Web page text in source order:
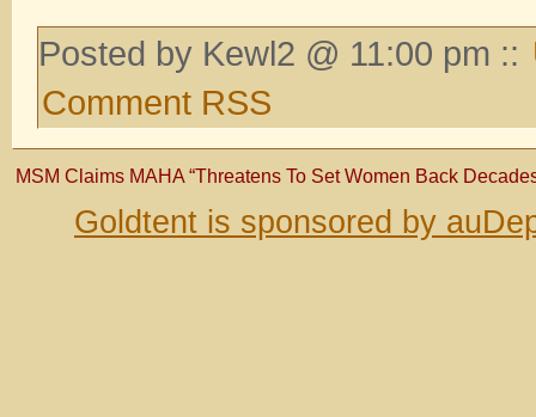
Posted by Kewl2 @ 11:00 pm ::
Comment RSS
MSM Claims MAHA “Threatens To Set Women Back
Goldtent is sponsored by